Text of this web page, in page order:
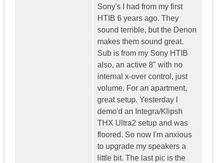
Sony's I had from my first
HTIB 6 years ago. They
sound terrible, but the Denon
makes them sound great.
Sub is from my Sony HTIB
also, an active 8" with no
internal x-over control, just
volume. For an apartment,
great setup. Yesterday I
demo'd an Integra/Klipsh
THX Ultra2 setup and was
floored. So now I'm anxious
to upgrade my speakers a
little bit. The last pic is the